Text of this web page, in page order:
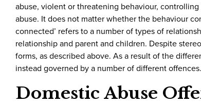
abuse, violent or threatening behaviour,
abuse. It does not matter whether the behaviour
connected’ refers to a number of types of
relationship and parent and children. Despite
forms, as described above. As a result of the
instead governed by a number of different offences.
Domestic Abuse